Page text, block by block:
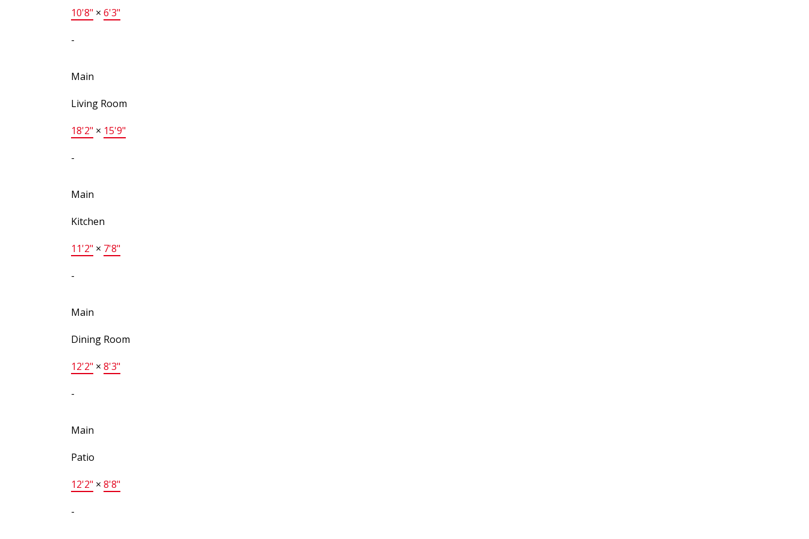
10'8" × 6'3"
-
Main
Living Room
18'2" × 15'9"
-
Main
Kitchen
11'2" × 7'8"
-
Main
Dining Room
12'2" × 8'3"
-
Main
Patio
12'2" × 8'8"
-